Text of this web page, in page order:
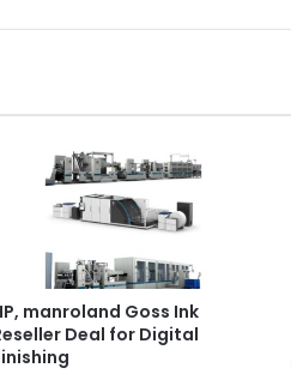
manroland Goss Ink
Deal for Digital